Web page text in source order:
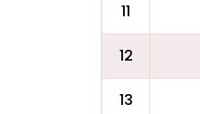
11
12
13